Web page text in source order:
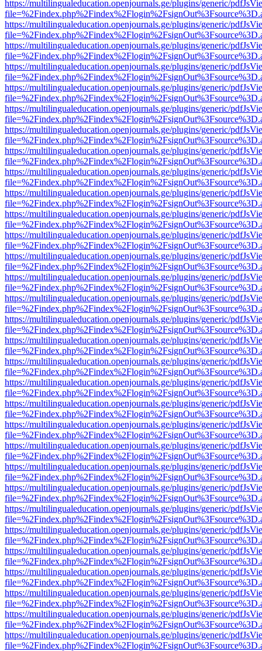
https://multilingualeducation.openjournals.ge/plugins/generic/
https://multilingualeducation.openjournals.ge/plugins/generic/
https://multilingualeducation.openjournals.ge/plugins/generic/
https://multilingualeducation.openjournals.ge/plugins/generic/
https://multilingualeducation.openjournals.ge/plugins/generic/
https://multilingualeducation.openjournals.ge/plugins/generic/
https://multilingualeducation.openjournals.ge/plugins/generic/
https://multilingualeducation.openjournals.ge/plugins/generic/
https://multilingualeducation.openjournals.ge/plugins/generic/
https://multilingualeducation.openjournals.ge/plugins/generic/
https://multilingualeducation.openjournals.ge/plugins/generic/
https://multilingualeducation.openjournals.ge/plugins/generic/
https://multilingualeducation.openjournals.ge/plugins/generic/
https://multilingualeducation.openjournals.ge/plugins/generic/
https://multilingualeducation.openjournals.ge/plugins/generic/
https://multilingualeducation.openjournals.ge/plugins/generic/
https://multilingualeducation.openjournals.ge/plugins/generic/
https://multilingualeducation.openjournals.ge/plugins/generic/
https://multilingualeducation.openjournals.ge/plugins/generic/
https://multilingualeducation.openjournals.ge/plugins/generic/
https://multilingualeducation.openjournals.ge/plugins/generic/
https://multilingualeducation.openjournals.ge/plugins/generic/
https://multilingualeducation.openjournals.ge/plugins/generic/
https://multilingualeducation.openjournals.ge/plugins/generic/
https://multilingualeducation.openjournals.ge/plugins/generic/
https://multilingualeducation.openjournals.ge/plugins/generic/
https://multilingualeducation.openjournals.ge/plugins/generic/
https://multilingualeducation.openjournals.ge/plugins/generic/
https://multilingualeducation.openjournals.ge/plugins/generic/
https://multilingualeducation.openjournals.ge/plugins/generic/
https://multilingualeducation.openjournals.ge/plugins/generic/